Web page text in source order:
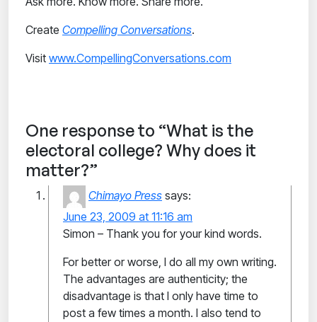
Create Compelling Conversations.
Visit www.CompellingConversations.com
One response to “What is the
electoral college? Why does it
matter?”
Chimayo Press says:
June 23, 2009 at 11:16 am
Simon – Thank you for your kind words.
For better or worse, I do all my own writing.
The advantages are authenticity; the
disadvantage is that I only have time to
post a few times a month. I also tend to